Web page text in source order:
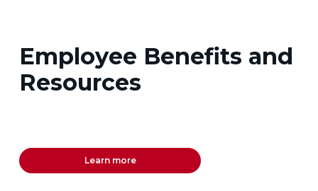
Employee Benefits and
Resources
Learn more